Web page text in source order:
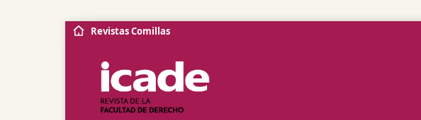
Revistas Comillas